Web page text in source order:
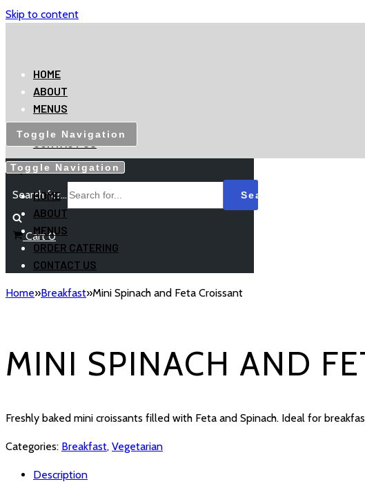
Skip to content
HOME
ABOUT
MENUS
ORDER CATERING
CONTACT US
Search for...
Cart0
Toggle Navigation
Toggle Navigation
HOME
ABOUT
MENUS
ORDER CATERING
CONTACT US
Home»Breakfast»Mini Spinach and Feta Croissant
MINI SPINACH AND
Freshly baked mini croissants filled with Feta and Spinach. Ideal for
Categories: Breakfast, Vegetarian
Description